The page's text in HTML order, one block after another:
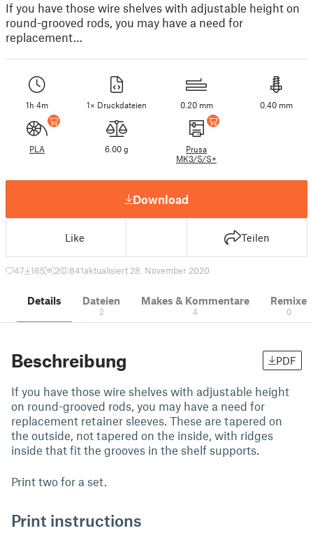
If you have those wire shelves with adjustable height on
round-grooved rods, you may have a need for
replacement…
1h 4m 1× Druckdateien 0.20 mm 0.40 mm
PLA 6.00 g
Prusa
MK3/S/S+
Download
Like Teilen
47 185 2 841aktualisiert 28. November 2020
Details Dateien
2
Makes & Kommentare
4
Remixe
0
Beschreibung PDF
If you have those wire shelves with adjustable height
on round-grooved rods, you may have a need for
replacement retainer sleeves. These are tapered on
the outside, not tapered on the inside, with ridges
inside that fit the grooves in the shelf supports.
Print two for a set.
Print instructions